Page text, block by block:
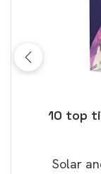
10 top
Solar